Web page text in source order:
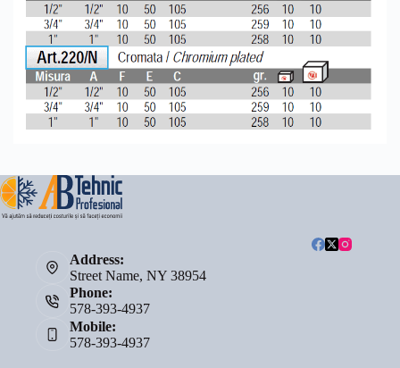
Address:
Street Name, NY 38954
Phone:
578-393-4937
Mobile:
578-393-4937